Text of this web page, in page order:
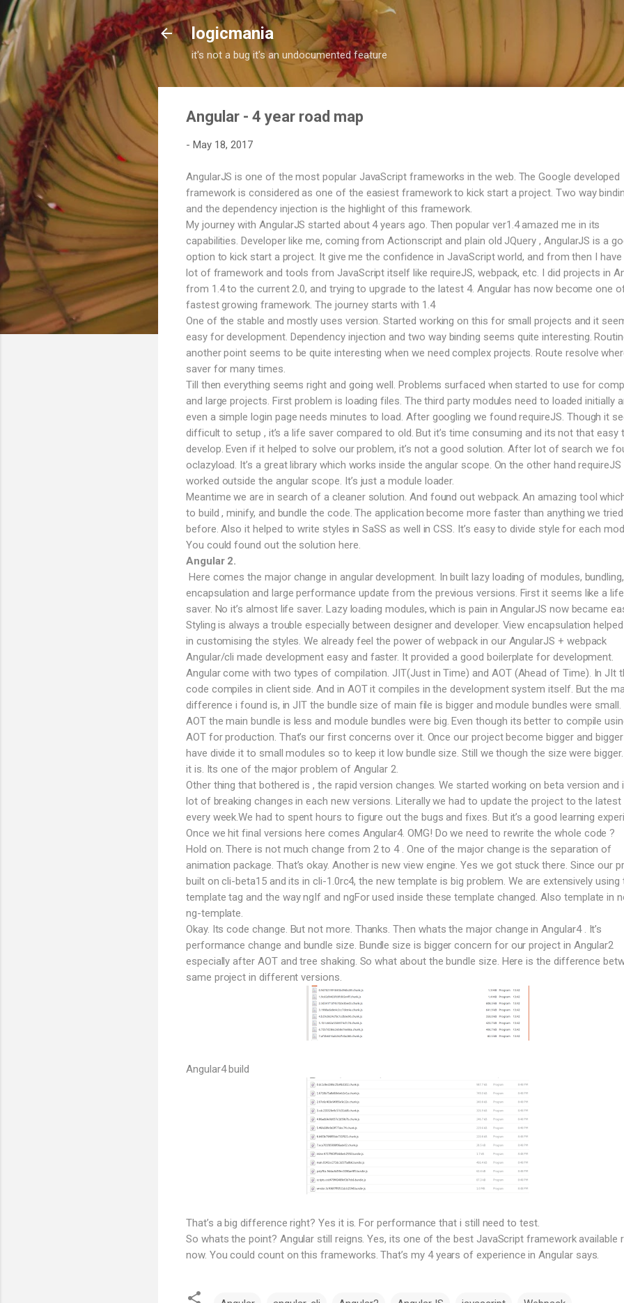
Skip to main content
logicmania
it's not a bug it's an undocumented feature
Angular - 4 year road map
- May 18, 2017
AngularJS is one of the most popular JavaScript frameworks in the web. The Google developed
framework is considered as one of the easiest framework to kick start a project. Two way
and the dependency injection is the highlight of this framework.
My journey with AngularJS started about 4 years ago. Then popular ver1.4 amazed me in its
capabilities. Developer like me, coming from Actionscript and plain old JQuery , AngularJS is a
option to kick start a project. It give me the confidence in JavaScript world, and from then I have
lot of framework and tools from JavaScript itself like requireJS, webpack, etc. I did projects in
from 1.4 to the current 2.0, and trying to upgrade to the latest 4. Angular has now become one
fastest growing framework. The journey starts with 1.4
One of the stable and mostly uses version. Started working on this for small projects and it
easy for development. Dependency injection and two way binding seems quite interesting.
another point seems to be quite interesting when we need complex projects. Route resolve
saver for many times.
Till then everything seems right and going well. Problems surfaced when started to use for
and large projects. First problem is loading files. The third party modules need to loaded initially
even a simple login page needs minutes to load. After googling we found requireJS. Though it
difficult to setup , it’s a life saver compared to old. But it’s time consuming and its not that easy
develop. Even if it helped to solve our problem, it’s not a good solution. After lot of search we
oclazyload. It’s a great library which works inside the angular scope. On the other hand requireJS
worked outside the angular scope. It’s just a module loader.
Meantime we are in search of a cleaner solution. And found out webpack. An amazing tool
to build , minify, and bundle the code. The application become more faster than anything we tried
before. Also it helped to write styles in SaSS as well in CSS. It’s easy to divide style for each
You could found out the solution here.
Angular 2.
Here comes the major change in angular development. In built lazy loading of modules,
encapsulation and large performance update from the previous versions. First it seems like a life
saver. No it’s almost life saver. Lazy loading modules, which is pain in AngularJS now became
Styling is always a trouble especially between designer and developer. View encapsulation
in customising the styles. We already feel the power of webpack in our AngularJS + webpack
Angular/cli made development easy and faster. It provided a good boilerplate for development.
Angular come with two types of compilation. JIT(Just in Time) and AOT (Ahead of Time). In JIt
code compiles in client side. And in AOT it compiles in the development system itself. But the
difference i found is, in JIT the bundle size of main file is bigger and module bundles were small.
AOT the main bundle is less and module bundles were big. Even though its better to compile
AOT for production. That’s our first concerns over it. Once our project become bigger and
have divide it to small modules so to keep it low bundle size. Still we though the size were
it is. Its one of the major problem of Angular 2.
Other thing that bothered is , the rapid version changes. We started working on beta version and
lot of breaking changes in each new versions. Literally we had to update the project to the latest
every week.We had to spent hours to figure out the bugs and fixes. But it’s a good learning
Once we hit final versions here comes Angular4. OMG! Do we need to rewrite the whole code ?
Hold on. There is not much change from 2 to 4 . One of the major change is the separation of
animation package. That’s okay. Another is new view engine. Yes we got stuck there. Since our
built on cli-beta15 and its in cli-1.0rc4, the new template is big problem. We are extensively using
template tag and the way ngIf and ngFor used inside these template changed. Also template in
ng-template.
Okay. Its code change. But not more. Thanks. Then whats the major change in Angular4 . It’s
performance change and bundle size. Bundle size is bigger concern for our project in Angular2
especially after AOT and tree shaking. So what about the bundle size. Here is the difference
same project in different versions.
Angular4 build
That’s a big difference right? Yes it is. For performance that i still need to test.
So whats the point? Angular still reigns. Yes, its one of the best JavaScript framework available
now. You could count on this frameworks. That’s my 4 years of experience in Angular says.